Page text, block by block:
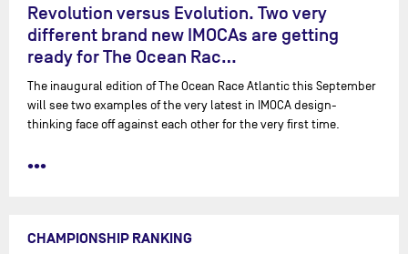
Revolution versus Evolution. Two very
different brand new IMOCAs are getting
ready for The Ocean Rac…
The inaugural edition of The Ocean Race Atlantic this September
will see two examples of the very latest in IMOCA design-
thinking face off against each other for the very first time.
•••
CHAMPIONSHIP RANKING